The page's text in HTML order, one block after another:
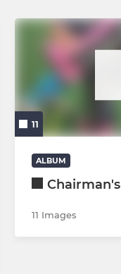
11
ALBUM
11 Images